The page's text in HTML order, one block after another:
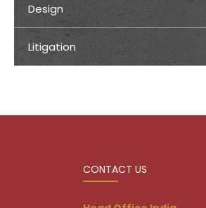
Design
Litigation
CONTACT US